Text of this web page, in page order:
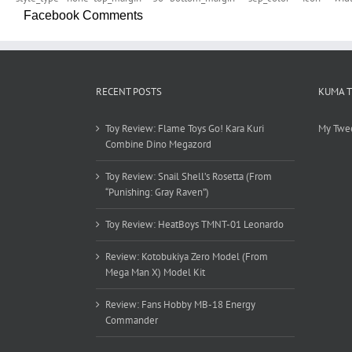
Facebook Comments
RECENT POSTS
Toy Review: Flame Toys Go! Kara Kuri
Combine Dino Megazord
Toy Review: Snail Shell’s Rosetta (From
“Punishing: Gray Raven”)
Toy Review: HeatBoys TMNT-01 Leonardo
Review: Kotobukiya Zero Model (From
Mega Man X) Model Kit
Review: Fans Hobby MB-18 Energy
Commander
KUMA
My